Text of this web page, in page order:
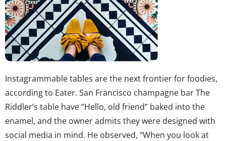
Instagrammable tables are the next frontier for foodies,
according to Eater. San Francisco champagne bar The
Riddler’s table have “Hello, old friend” baked into the
enamel, and the owner admits they were designed with
social media in mind. He observed, “When you look at